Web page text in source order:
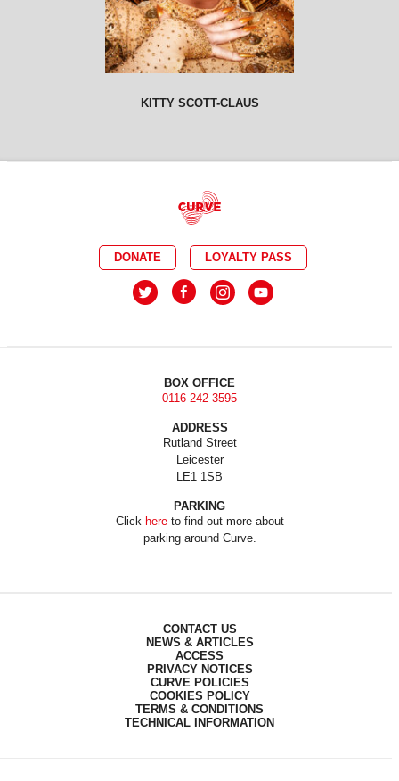
KITTY SCOTT-CLAUS
DONATE LOYALTY PASS
BOX OFFICE
0116 242 3595
ADDRESS
Rutland Street
Leicester
LE1 1SB
PARKING
Click hereto find out more about
parking around Curve.
CONTACT US
NEWS & ARTICLES
ACCESS
PRIVACY NOTICES
CURVE POLICIES
COOKIES POLICY
TERMS & CONDITIONS
TECHNICAL INFORMATION